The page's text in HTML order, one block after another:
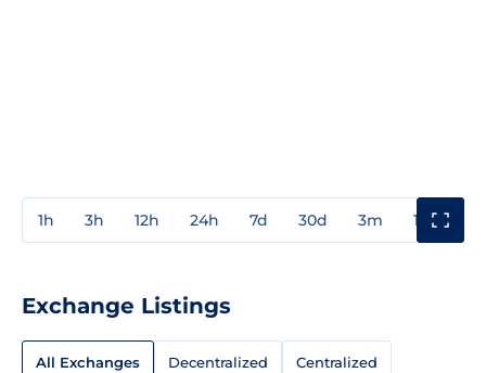
1h 3h 12h 24h 7d 30d 3m 1y
Exchange Listings
All Exchanges Decentralized Centralized